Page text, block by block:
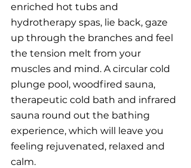
enriched hot tubs and
hydrotherapy spas, lie back, gaze
up through the branches and feel
the tension melt from your
muscles and mind. A circular cold
plunge pool, woodfired sauna,
therapeutic cold bath and infrared
sauna round out the bathing
experience, which will leave you
feeling rejuvenated, relaxed and
calm.